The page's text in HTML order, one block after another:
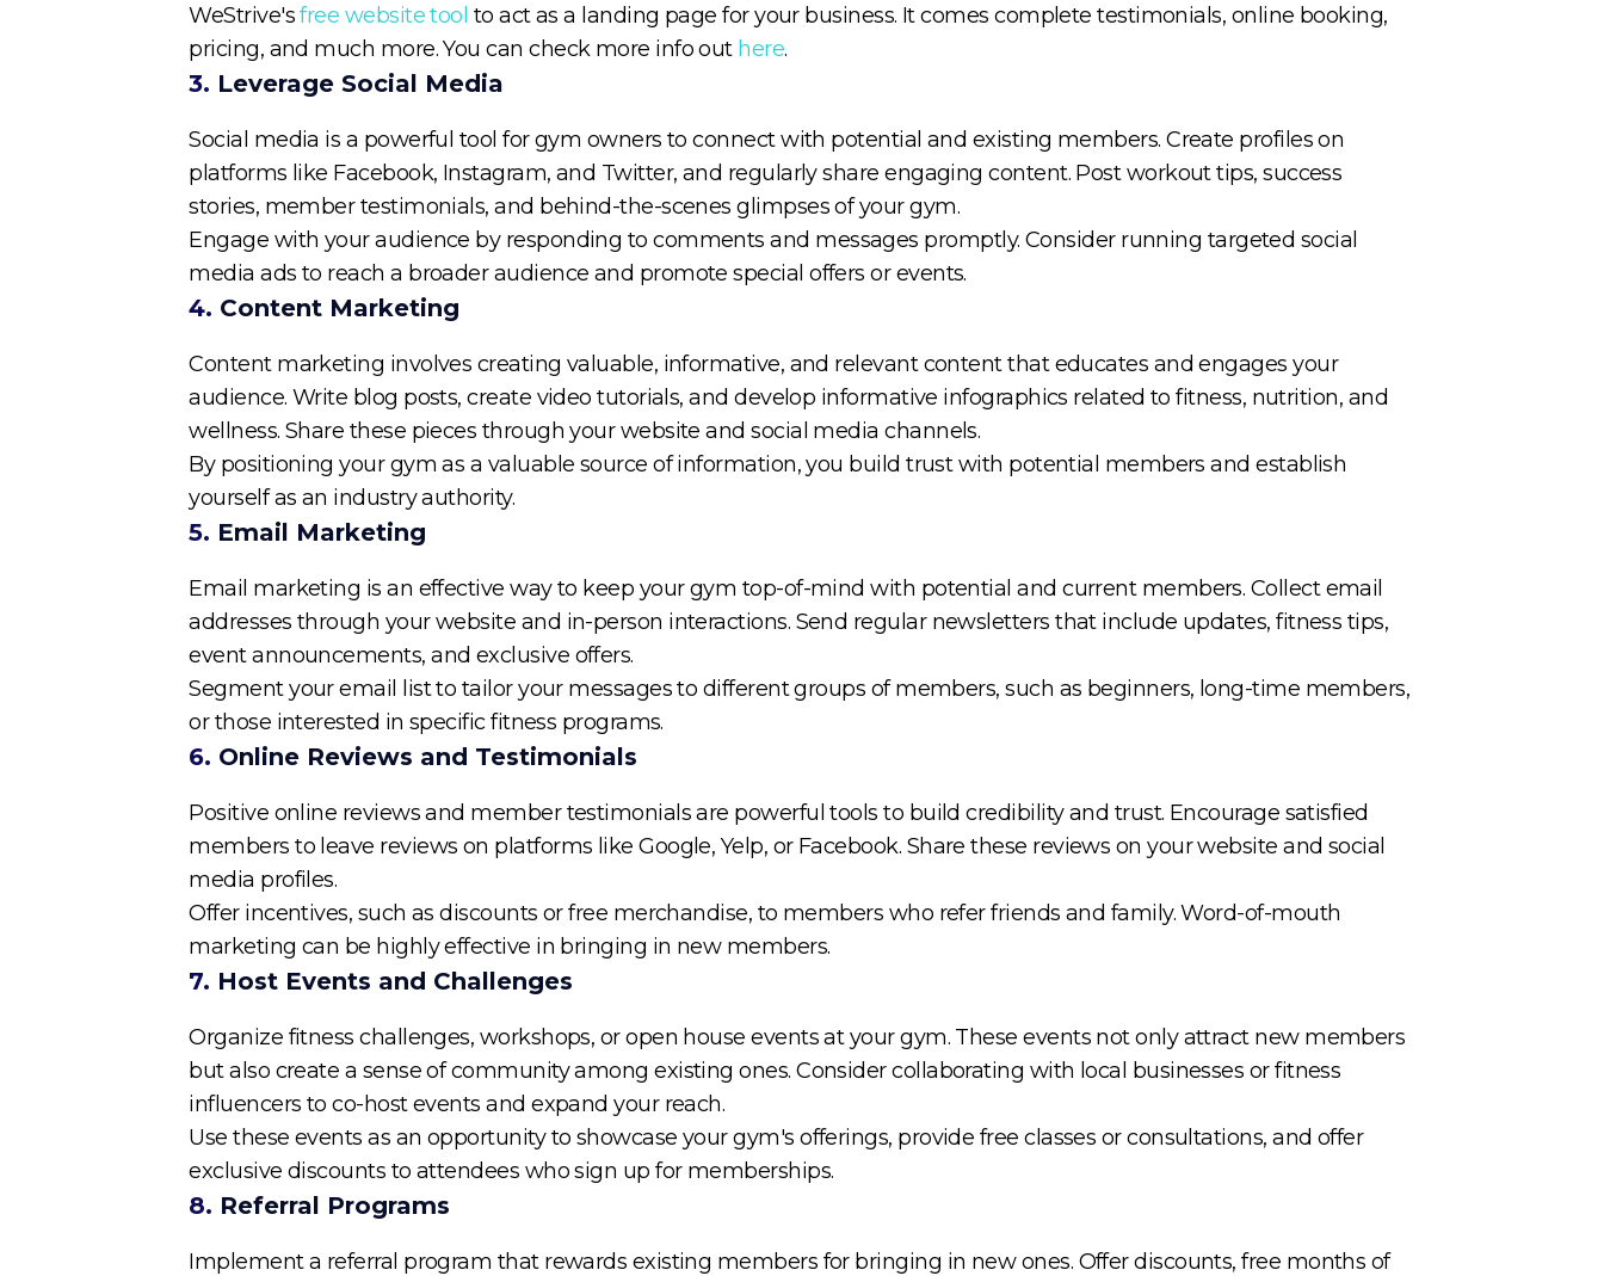
WeStrive'sfree website tool to act as a landing page for your business. It comes complete testimonials, online booking,
pricing, and much more. You can check more info out here.
3. Leverage Social Media
Social media is a powerful tool for gym owners to connect with potential and existing members. Create profiles on
platforms like Facebook, Instagram, and Twitter, and regularly share engaging content. Post workout tips, success
stories, member testimonials, and behind-the-scenes glimpses of your gym.
Engage with your audience by responding to comments and messages promptly. Consider running targeted social
media ads to reach a broader audience and promote special offers or events.
4. Content Marketing
Content marketing involves creating valuable, informative, and relevant content that educates and engages your
audience. Write blog posts, create video tutorials, and develop informative infographics related to fitness, nutrition, and
wellness. Share these pieces through your website and social media channels.
By positioning your gym as a valuable source of information, you build trust with potential members and establish
yourself as an industry authority.
5. Email Marketing
Email marketing is an effective way to keep your gym top-of-mind with potential and current members. Collect email
addresses through your website and in-person interactions. Send regular newsletters that include updates, fitness tips,
event announcements, and exclusive offers.
Segment your email list to tailor your messages to different groups of members, such as beginners, long-time members,
or those interested in specific fitness programs.
6. Online Reviews and Testimonials
Positive online reviews and member testimonials are powerful tools to build credibility and trust. Encourage satisfied
members to leave reviews on platforms like Google, Yelp, or Facebook. Share these reviews on your website and social
media profiles.
Offer incentives, such as discounts or free merchandise, to members who refer friends and family. Word-of-mouth
marketing can be highly effective in bringing in new members.
7. Host Events and Challenges
Organize fitness challenges, workshops, or open house events at your gym. These events not only attract new members
but also create a sense of community among existing ones. Consider collaborating with local businesses or fitness
influencers to co-host events and expand your reach.
Use these events as an opportunity to showcase your gym's offerings, provide free classes or consultations, and offer
exclusive discounts to attendees who sign up for memberships.
8. Referral Programs
Implement a referral program that rewards existing members for bringing in new ones. Offer discounts, free months of